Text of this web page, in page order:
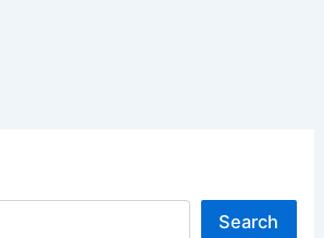
Search